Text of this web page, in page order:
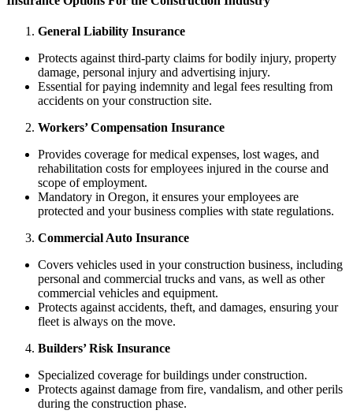
General Liability Insurance
Protects against third-party claims for bodily injury, property
damage, personal injury and advertising injury.
Essential for paying indemnity and legal fees resulting from
accidents on your construction site.
Workers’ Compensation Insurance
Provides coverage for medical expenses, lost wages, and
rehabilitation costs for employees injured in the course and
scope of employment.
Mandatory in Oregon, it ensures your employees are
protected and your business complies with state regulations.
Commercial Auto Insurance
Covers vehicles used in your construction business, including
personal and commercial trucks and vans, as well as other
commercial vehicles and equipment.
Protects against accidents, theft, and damages, ensuring your
fleet is always on the move.
Builders’ Risk Insurance
Specialized coverage for buildings under construction.
Protects against damage from fire, vandalism, and other perils
during the construction phase.